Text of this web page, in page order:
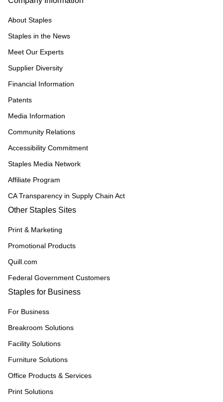
About Staples
Staples in the News
Meet Our Experts
Supplier Diversity
Financial Information
Patents
Media Information
Community Relations
Accessibility Commitment
Staples Media Network
Affiliate Program
CA Transparency in Supply Chain Act
Other Staples Sites
Print & Marketing
Promotional Products
Quill.com
Federal Government Customers
Staples for Business
For Business
Breakroom Solutions
Facility Solutions
Furniture Solutions
Office Products & Services
Print Solutions